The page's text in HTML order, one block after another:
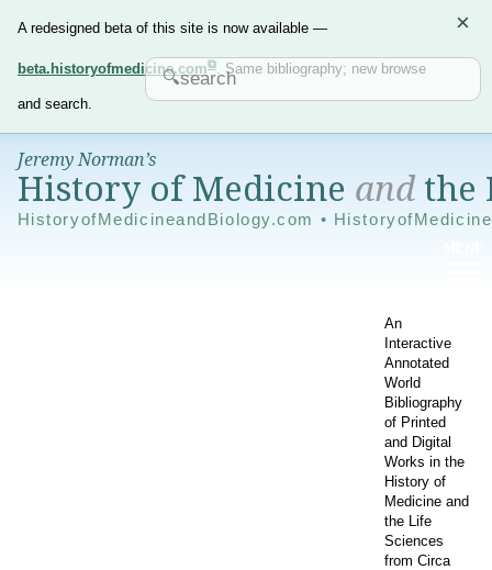
A redesigned beta of this site is now available —
beta.historyofmedicine.com . Same bibliography; new browse
and search.
×
Jeremy Norman’s
History of Medicine andthe
HistoryofMedicineandBiology.com •
An
Interactive
Annotated
World
Bibliography
of Printed
and Digital
Works in the
History of
Medicine and
the Life
Sciences
from Circa